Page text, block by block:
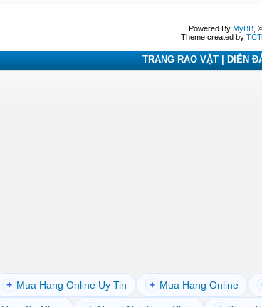
Powered By MyBB,
Theme created by
TRANG RAO VẶT | DIỄN
+ Mua Hang Online Uy Tin + Mua Hang Online